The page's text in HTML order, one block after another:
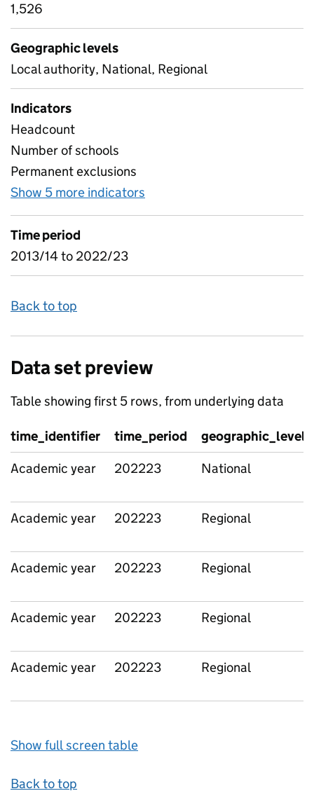
1,526
Geographic levels
Local authority, National, Regional
Indicators
Headcount
Number of schools
Permanent exclusions
Show 5 more indicators
Time period
2013/14 to 2022/23
Back to top
Data set preview
Table showing first 5 rows, from underlying data
time_identifier time_period
geographic_level
Academic year
202223 National
Academic year 202223 Regional
Academic year 202223 Regional
Academic year 202223 Regional
Academic year 202223 Regional
Show full screen table
Back to top